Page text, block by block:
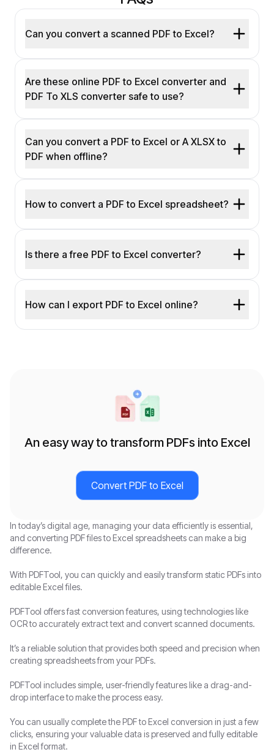
Can you convert a scanned PDF to Excel?
Are these online PDF to Excel converter and
PDF To XLS converter safe to use?
Can you convert a PDF to Excel or A XLSX to
PDF when offline?
How to convert a PDF to Excel spreadsheet?
Is there a free PDF to Excel converter?
How can I export PDF to Excel online?
An easy way to transform PDFs into Excel
Convert PDF to Excel
In today’s digital age, managing your data efficiently is essential,
and converting PDF files to Excel spreadsheets can make a big
difference.
With PDFTool, you can quickly and easily transform static PDFs into
editable Excel files.
PDFTool offers fast conversion features, using technologies like
OCR to accurately extract text and convert scanned documents.
It’s a reliable solution that provides both speed and precision when
creating spreadsheets from your PDFs.
PDFTool includes simple, user-friendly features like a drag-and-
drop interface to make the process easy.
You can usually complete the PDF to Excel conversion in just a few
clicks, ensuring your valuable data is preserved and fully editable
in Excel format.